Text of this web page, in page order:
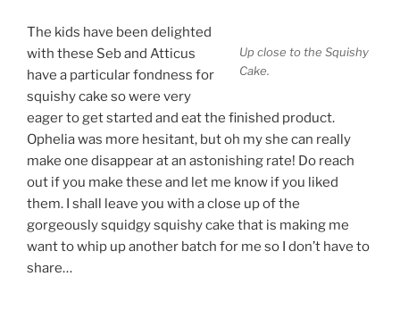
Up close to the Squishy
Cake.
The kids have been delighted
with these Seb and Atticus
have a particular fondness for
squishy cake so were very
eager to get started and eat the finished product.
Ophelia was more hesitant, but oh my she can really
make one disappear at an astonishing rate! Do reach
out if you make these and let me know if you liked
them. I shall leave you with a close up of the
gorgeously squidgy squishy cake that is making me
want to whip up another batch for me so I don’t have to
share…